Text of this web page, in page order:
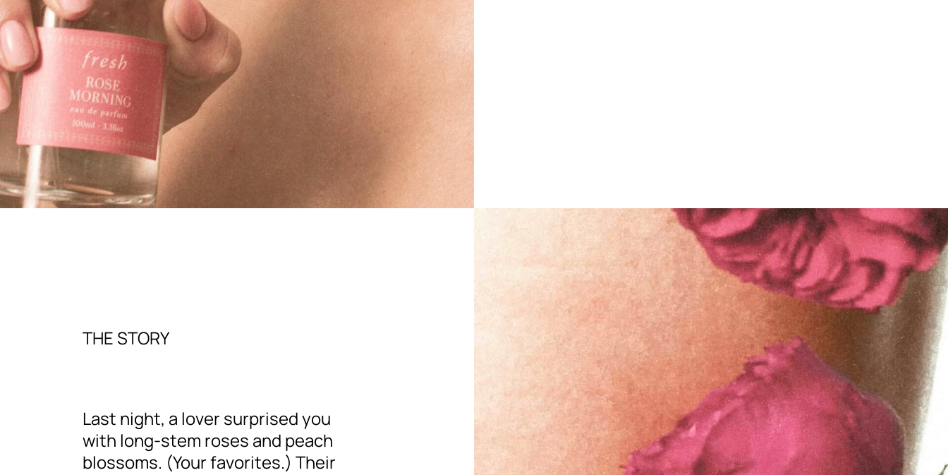
THE STORY
Last night, a lover surprised you
with long-stem roses and peach
blossoms. (Your favorites.) Their